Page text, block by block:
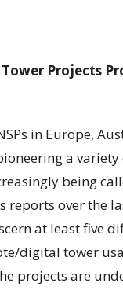
Projects
in Europe,
a
being
reports over the
at least five
digital tower
projects are